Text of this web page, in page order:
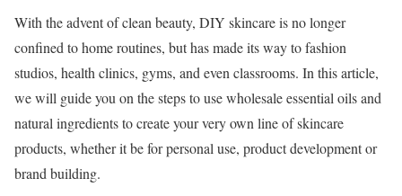
With the advent of clean beauty, DIY skincare is no longer
confined to home routines, but has made its way to fashion
studios, health clinics, gyms, and even classrooms. In this article,
we will guide you on the steps to use wholesale essential oils and
natural ingredients to create your very own line of skincare
products, whether it be for personal use, product development or
brand building.